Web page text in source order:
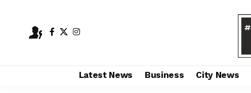
Latest News Business City News